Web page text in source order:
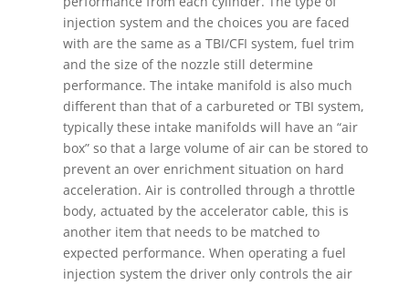
injection system and the choices you are faced
with are the same as a TBI/CFI system, fuel trim
and the size of the nozzle still determine
performance. The intake manifold is also much
different than that of a carbureted or TBI system,
typically these intake manifolds will have an “air
box” so that a large volume of air can be stored to
prevent an over enrichment situation on hard
acceleration. Air is controlled through a throttle
body, actuated by the accelerator cable, this is
another item that needs to be matched to
expected performance. When operating a fuel
injection system the driver only controls the air